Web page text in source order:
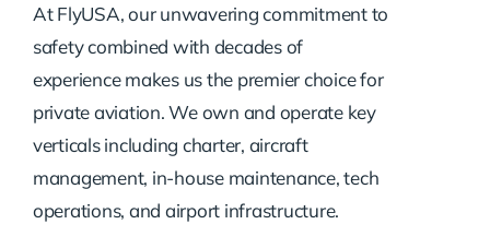
At FlyUSA, our unwavering commitment to
safety combined with decades of
experience makes us the premier choice for
private aviation. We own and operate key
verticals including charter, aircraft
management, in-house maintenance, tech
operations, and airport infrastructure.